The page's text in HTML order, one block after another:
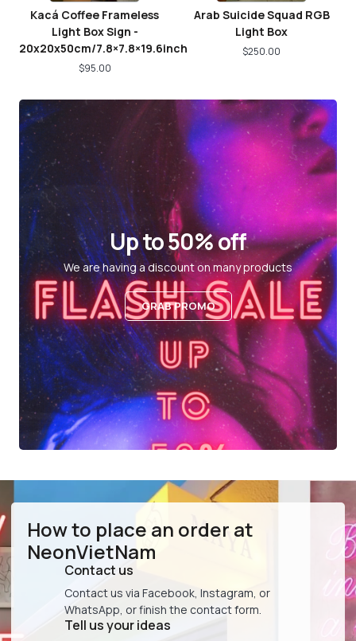
Kacá Coffee Frameless
Light Box Sign -
20x20x50cm/7.8×7.8×19.6inch
$95.00
Arab Suicide Squad RGB
Light Box
$250.00
Up to 50% off
We are having a discount on many products
GRAB PROMO
How to place an order at
NeonVietNam
Contact us
Contact us via Facebook, Instagram, or
WhatsApp, or finish the contact form.
Tell us your ideas